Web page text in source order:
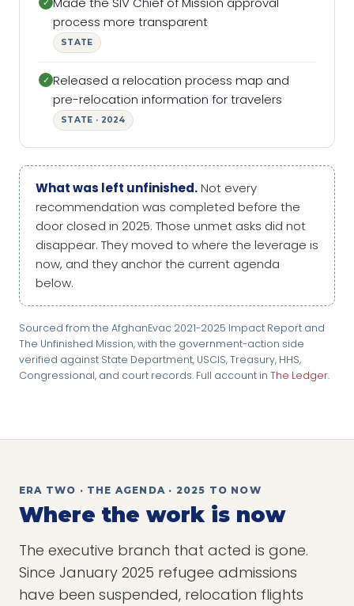
process more transparent
STATE
✓ Released a relocation process map and
pre-relocation information for travelers
STATE · 2024
What was left unfinished.Not every
recommendation was completed before the
door closed in 2025. Those unmet asks did not
disappear. They moved to where the leverage is
now, and they anchor the current agenda
below.
Sourced from the AfghanEvac 2021-2025 Impact Report and
The Unfinished Mission, with the government-action side
verified against State Department, USCIS, Treasury, HHS,
Congressional, and court records. Full account in The Ledger.
ERA TWO · THE AGENDA · 2025 TO NOW
Where the work is now
The executive branch that acted is gone.
Since January 2025 refugee admissions
have been suspended, relocation flights